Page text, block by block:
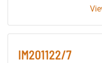
building raceways
suitable for use in
IM201122/7